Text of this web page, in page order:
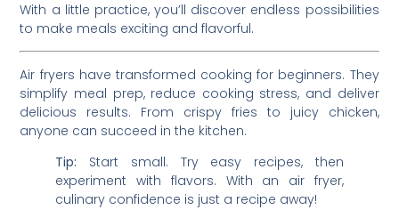
With a little practice, you’ll discover endless possibilities
to make meals exciting and flavorful.
Air fryers have transformed cooking for beginners. They
simplify meal prep, reduce cooking stress, and deliver
delicious results. From crispy fries to juicy chicken,
anyone can succeed in the kitchen.
Tip: Start small. Try easy recipes, then
experiment with flavors. With an air fryer,
culinary confidence is just a recipe away!